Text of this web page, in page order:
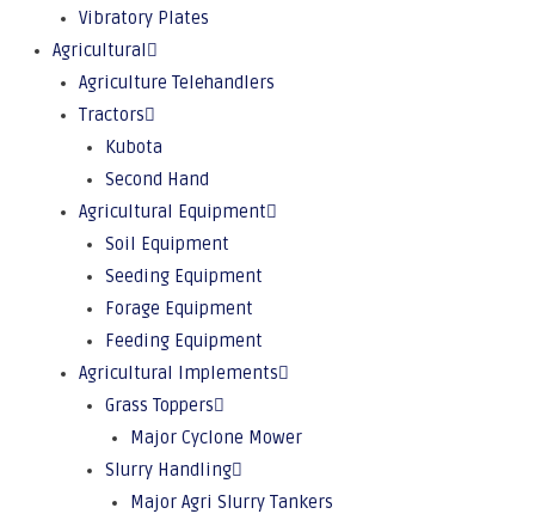
Vibratory Plates
Agricultural
Agriculture Telehandlers
Tractors
Kubota
Second Hand
Agricultural Equipment
Soil Equipment
Seeding Equipment
Forage Equipment
Feeding Equipment
Agricultural Implements
Grass Toppers
Major Cyclone Mower
Slurry Handling
Major Agri Slurry Tankers